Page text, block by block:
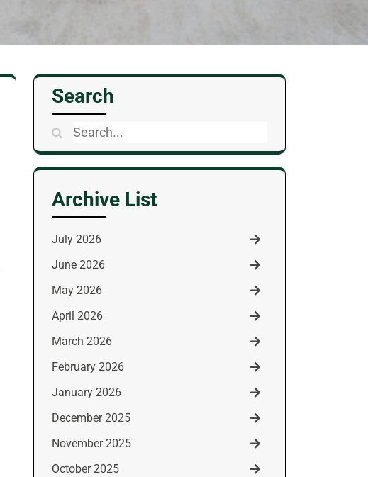
Search
Search
for:
Archive List
July 2026
June 2026
May 2026
April 2026
March 2026
February 2026
January 2026
December 2025
November 2025
October 2025